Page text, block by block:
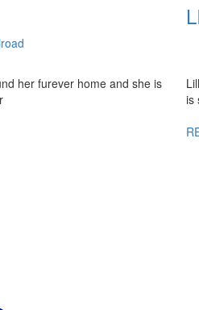
her furever home and she is
is